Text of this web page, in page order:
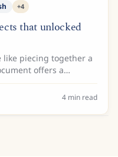
+4
that unlocked
like piecing together a
offers a
cultures of bygone
4 min read